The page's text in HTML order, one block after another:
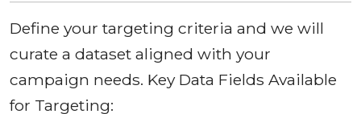
Define your targeting criteria and we will
curate a dataset aligned with your
campaign needs. Key Data Fields Available
for Targeting: